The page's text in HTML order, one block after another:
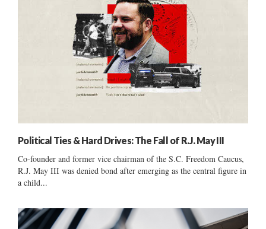
Political Ties & Hard Drives: The Fall of R.J. May III
Co-founder and former vice chairman of the S.C. Freedom Caucus,
R.J. May III was denied bond after emerging as the central figure in
a child...